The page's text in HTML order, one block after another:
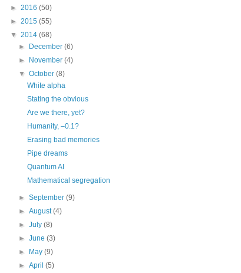
► 2016 (50)
► 2015 (55)
▼ 2014 (68)
► December (6)
► November (4)
▼ October (8)
White alpha
Stating the obvious
Are we there, yet?
Humanity, –0.1?
Erasing bad memories
Pipe dreams
Quantum AI
Mathematical segregation
► September (9)
► August(4)
► July (8)
► June (3)
► May (9)
► April (5)